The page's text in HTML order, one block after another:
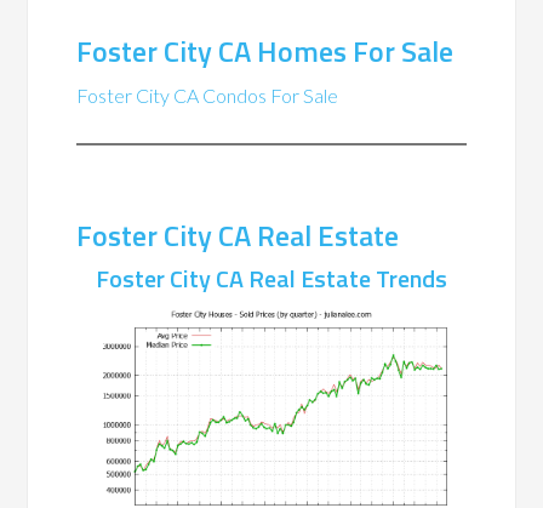
Foster City CA Homes For Sale
Foster City CA Condos For Sale
Foster City CA Real Estate
Foster City CA Real Estate Trends